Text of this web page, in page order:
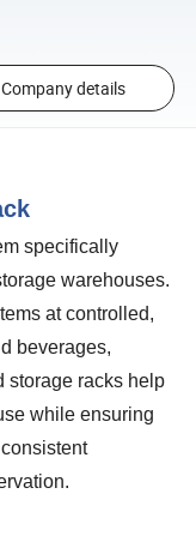
Company details
specifically
warehouses.
at controlled,
beverages,
storage racks help
while ensuring